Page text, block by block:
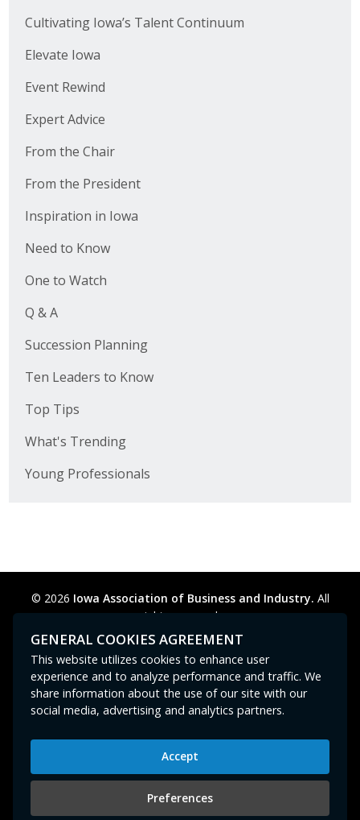
Cultivating Iowa’s Talent Continuum
Elevate Iowa
Event Rewind
Expert Advice
From the Chair
From the President
Inspiration in Iowa
Need to Know
One to Watch
Q & A
Succession Planning
Ten Leaders to Know
Top Tips
What's Trending
Young Professionals
© 2026 Iowa Association of Business and Industry. All
rights reserved.
Privacy Policy
Legal Cookie Preferences
Contact Us
GPC signal not
Iowa Association of Business and Industry
400 East Court Avenue, Suite 100
Des Moines, IA 50309
GENERAL COOKIES AGREEMENT
This website utilizes cookies to enhance user
experience and to analyze performance and traffic. We
share information about the use of our site with our
social media, advertising and analytics partners.
Accept
Preferences